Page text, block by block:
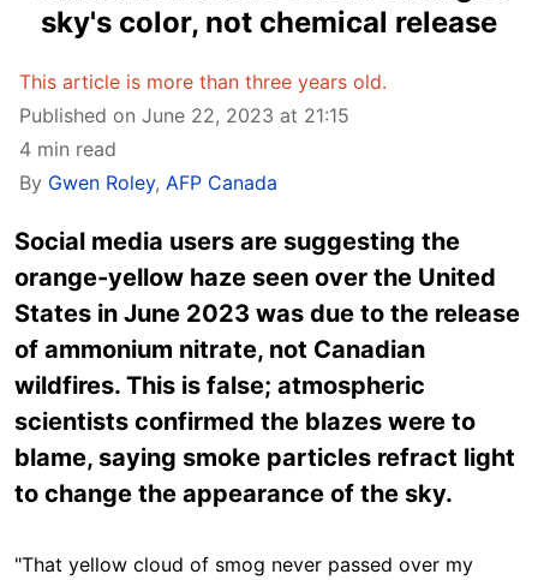
sky's color, not chemical release
This article is more than three years old.
Published on June 22, 2023 at 21:15
4 min read
By Gwen Roley, AFP Canada
Social media users are suggesting the
orange-yellow haze seen over the United
States in June 2023 was due to the release
of ammonium nitrate, not Canadian
wildfires. This is false; atmospheric
scientists confirmed the blazes were to
blame, saying smoke particles refract light
to change the appearance of the sky.
"That yellow cloud of smog never passed over my